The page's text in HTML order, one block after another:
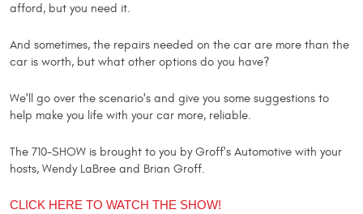
afford, but you need it.
And sometimes, the repairs needed on the car are more than the
car is worth, but what other options do you have?
We'll go over the scenario's and give you some suggestions to
help make you life with your car more, reliable.
The 710-SHOW is brought to you by Groff's Automotive with your
hosts, Wendy LaBree and Brian Groff.
CLICK HERE TO WATCH THE SHOW!